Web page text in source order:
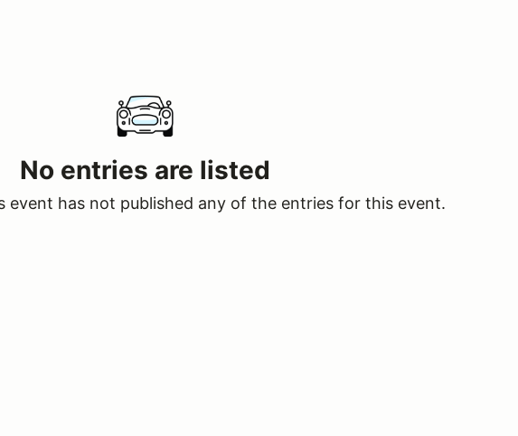
No entries are listed
event has not published any of the entries for this event.